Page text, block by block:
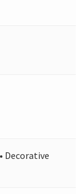
Decorative